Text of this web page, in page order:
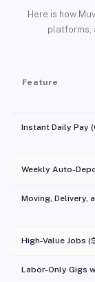
Here is how
platforms,
Feature
Instant Daily Pay
Weekly Auto-
Moving, Delivery,
High-Value Jobs
Labor-Only Gigs